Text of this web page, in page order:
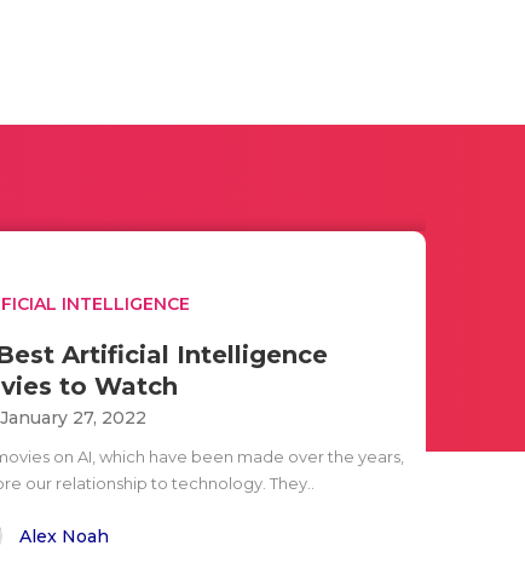
INTELLIGENCE
Artificial Intelligence
to Watch
27, 2022
on AI, which have been made over the years,
our relationship to technology. They..
Alex Noah